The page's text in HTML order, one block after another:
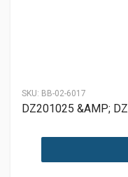
SKU: BB-02-6017
DZ201025 &AMP;